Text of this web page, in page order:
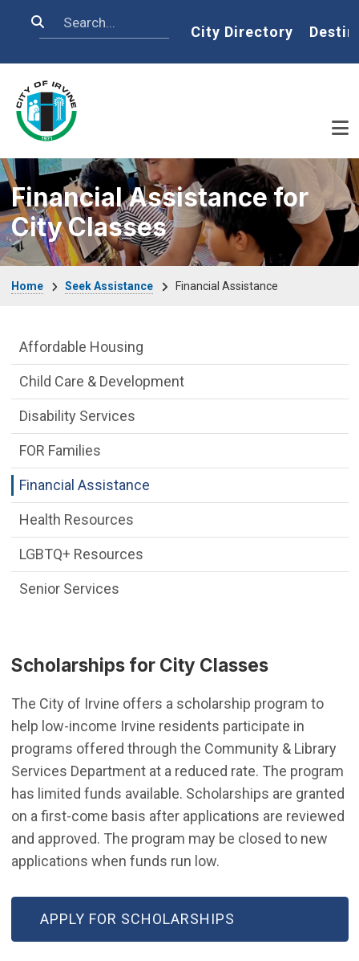
Search Home
City Directory
Financial Assistance for
City Classes
Home Seek Assistance Financial Assistance
Scholarships for City Classes
The City of Irvine offers a scholarship program to
help low-income Irvine residents participate in
programs offered through the Community & Library
Services Department at a reduced rate. The program
has limited funds available. Scholarships are granted
on a first-come basis after applications are reviewed
and approved. The program may be closed to new
applications when funds run low.
APPLY FOR SCHOLARSHIPS
(OPEN IN NEW WINDOW)
Seek Assistance Department menu
Affordable Housing
Child Care & Development
Disability Services
FOR Families
Financial Assistance
Health Resources
LGBTQ+ Resources
Senior Services